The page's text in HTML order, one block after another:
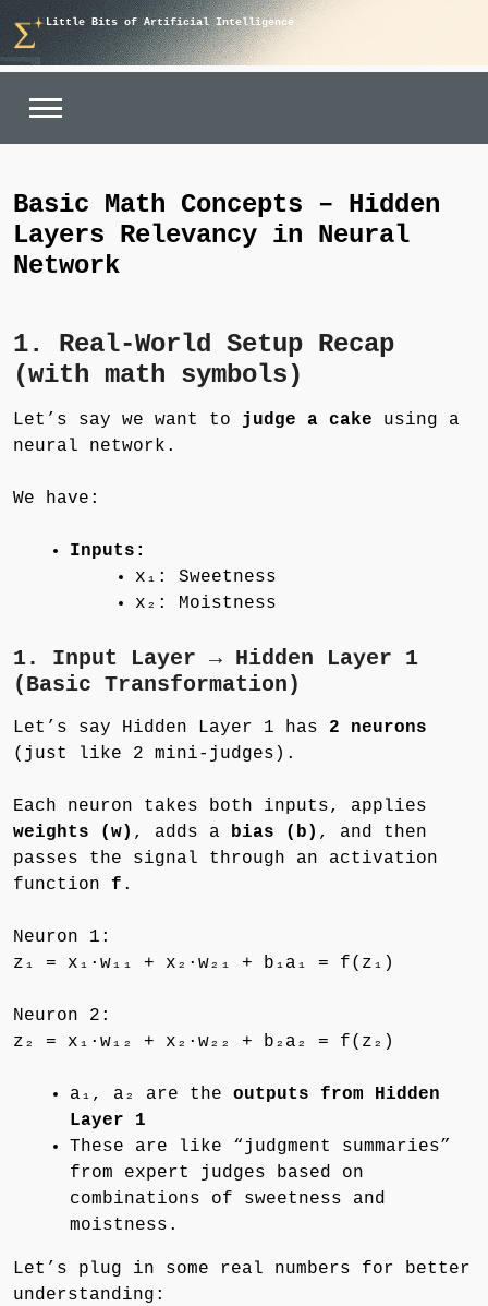
Skip
to
content
Little Bits of Artificial Intelligence
Basic Math Concepts – Hidden
Layers Relevancy in Neural
Network
1. Real-World Setup Recap
(with math symbols)
Let’s say we want to judge a cake using a
neural network.
We have:
Inputs:
x₁: Sweetness
x₂: Moistness
1. Input Layer → Hidden Layer 1
(Basic Transformation)
Let’s say Hidden Layer 1 has 2 neurons
(just like 2 mini-judges).
Each neuron takes both inputs, applies
weights (w) , adds a bias (b) , and then
passes the signal through an activation
function f .
Neuron 1:
z₁ = x₁·w₁₁ + x₂·w₂₁ + b₁a₁ = f(z₁)
Neuron 2:
z₂ = x₁·w₁₂ + x₂·w₂₂ + b₂a₂ = f(z₂)
a₁, a₂ are the outputs from Hidden
Layer 1
These are like “judgment summaries”
from expert judges based on
combinations of sweetness and
moistness.
Let’s plug in some real numbers for better
understanding: